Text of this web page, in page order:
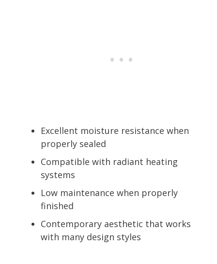
Excellent moisture resistance when
properly sealed
Compatible with radiant heating
systems
Low maintenance when properly
finished
Contemporary aesthetic that works
with many design styles